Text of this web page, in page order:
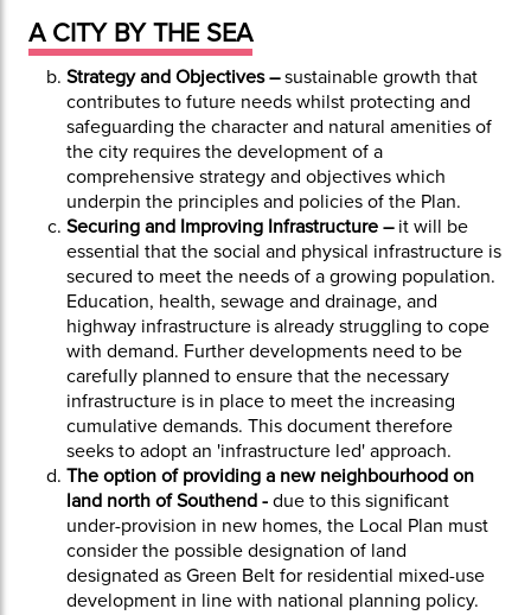
A CITY BY THE SEA
Strategy and Objectives –sustainable growth that
contributes to future needs whilst protecting and
safeguarding the character and natural amenities of
the city requires the development of a
comprehensive strategy and objectives which
underpin the principles and policies of the Plan.
Securing and Improving Infrastructure – it will be
essential that the social and physical infrastructure is
secured to meet the needs of a growing population.
Education, health, sewage and drainage, and
highway infrastructure is already struggling to cope
with demand. Further developments need to be
carefully planned to ensure that the necessary
infrastructure is in place to meet the increasing
cumulative demands. This document therefore
seeks to adopt an 'infrastructure led' approach.
The option of providing a new neighbourhood on
land north of Southend - due to this significant
under-provision in new homes, the Local Plan must
consider the possible designation of land
designated as Green Belt for residential mixed-use
development in line with national planning policy.